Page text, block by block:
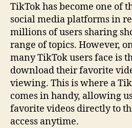
TikTok has become one of
social media platforms in
millions of users sharing
range of topics. However,
many TikTok users face is
download their favorite
viewing. This is where a
comes in handy, allowing
favorite videos directly to
access anytime.